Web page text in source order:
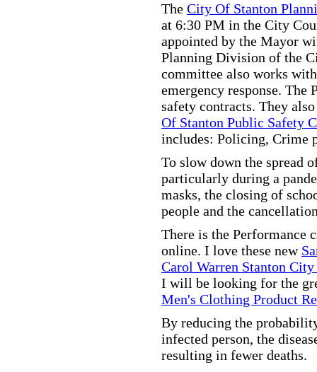
The City Of Stanton
at 6:30 PM in the City
appointed by the Mayor
Planning Division of the
committee also works
emergency response.
safety contracts. They
Of Stanton Public Safety
includes: Policing, Crime
To slow down the spread
particularly during a
masks, the closing of
people and the
There is the Performance
online. I love these new
Carol Warren Stanton
I will be looking for the
Men's Clothing Product
By reducing the
infected person, the
resulting in fewer deaths.